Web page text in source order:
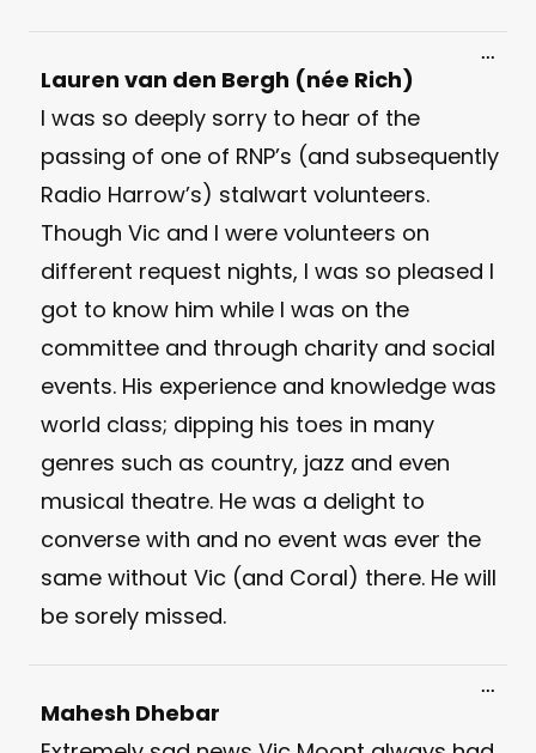
Lauren van den Bergh (née Rich)
I was so deeply sorry to hear of the
passing of one of RNP’s (and subsequently
Radio Harrow’s) stalwart volunteers.
Though Vic and I were volunteers on
different request nights, I was so pleased I
got to know him while I was on the
committee and through charity and social
events. His experience and knowledge was
world class; dipping his toes in many
genres such as country, jazz and even
musical theatre. He was a delight to
converse with and no event was ever the
same without Vic (and Coral) there. He will
be sorely missed.
...
Mahesh Dhebar
...